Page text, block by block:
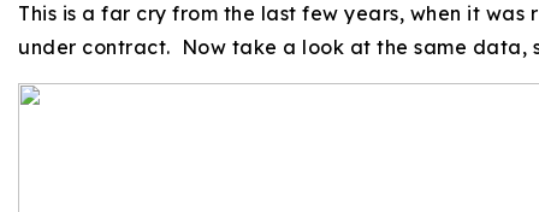
This is a far cry from the last few years, when it was
under contract. Now take a look at the same data,